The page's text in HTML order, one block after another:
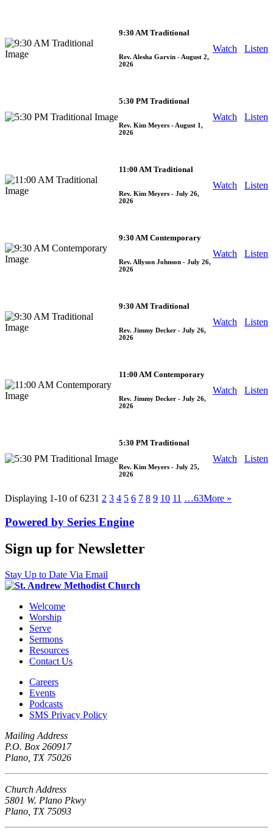
9:30 AM Traditional
Rev. Alesha Garvin - August 2,
2026
Watch Listen
5:30 PM Traditional
Rev. Kim Meyers - August 1,
2026
Watch Listen
11:00 AM Traditional
Rev. Kim Meyers - July 26,
2026
Watch Listen
9:30 AM Contemporary
Rev. Allyson Johnson - July 26,
2026
Watch Listen
9:30 AM Traditional
Rev. Jimmy Decker - July 26,
2026
Watch Listen
11:00 AM Contemporary
Rev. Jimmy Decker - July 26,
2026
Watch Listen
5:30 PM Traditional
Rev. Kim Meyers - July 25,
2026
Watch Listen
Displaying 1-10 of 6231 2 3 4 5 6 7 8 9 10 11 …63More »
Powered by Series Engine
Sign up for Newsletter
Stay Up to Date Via Email
Welcome
Worship
Serve
Sermons
Resources
Contact Us
Careers
Events
Podcasts
SMS Privacy Policy
Mailing Address
P.O. Box 260917
Plano, TX 75026
Church Address
5801 W. Plano Pkwy
Plano, TX 75093